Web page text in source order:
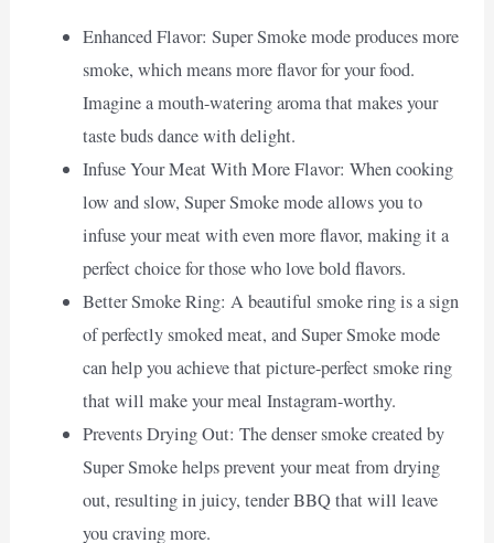
Enhanced Flavor: Super Smoke mode produces more
smoke, which means more flavor for your food.
Imagine a mouth-watering aroma that makes your
taste buds dance with delight.
Infuse Your Meat With More Flavor: When cooking
low and slow, Super Smoke mode allows you to
infuse your meat with even more flavor, making it a
perfect choice for those who love bold flavors.
Better Smoke Ring: A beautiful smoke ring is a sign
of perfectly smoked meat, and Super Smoke mode
can help you achieve that picture-perfect smoke ring
that will make your meal Instagram-worthy.
Prevents Drying Out: The denser smoke created by
Super Smoke helps prevent your meat from drying
out, resulting in juicy, tender BBQ that will leave
you craving more.